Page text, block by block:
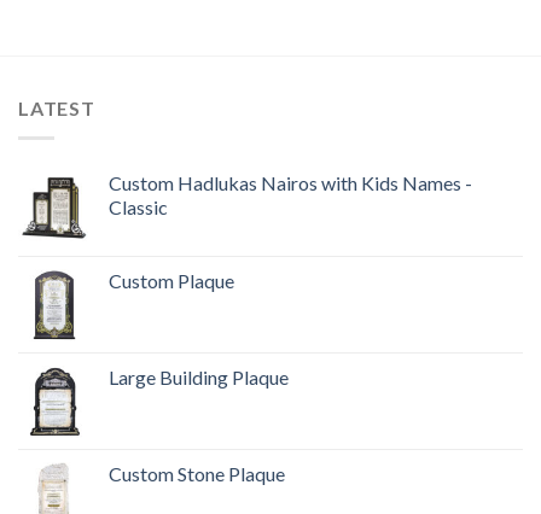
LATEST
Custom Hadlukas Nairos with Kids Names -
Classic
Custom Plaque
Large Building Plaque
Custom Stone Plaque